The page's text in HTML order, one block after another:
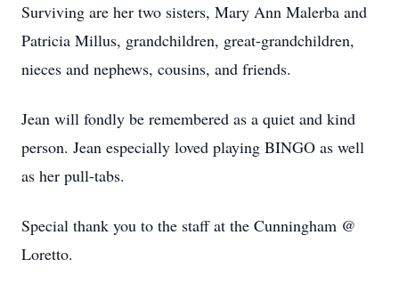
Surviving are her two sisters, Mary Ann Malerba and
Patricia Millus, grandchildren, great-grandchildren,
nieces and nephews, cousins, and friends.
Jean will fondly be remembered as a quiet and kind
person. Jean especially loved playing BINGO as well
as her pull-tabs.
Special thank you to the staff at the Cunningham @
Loretto.